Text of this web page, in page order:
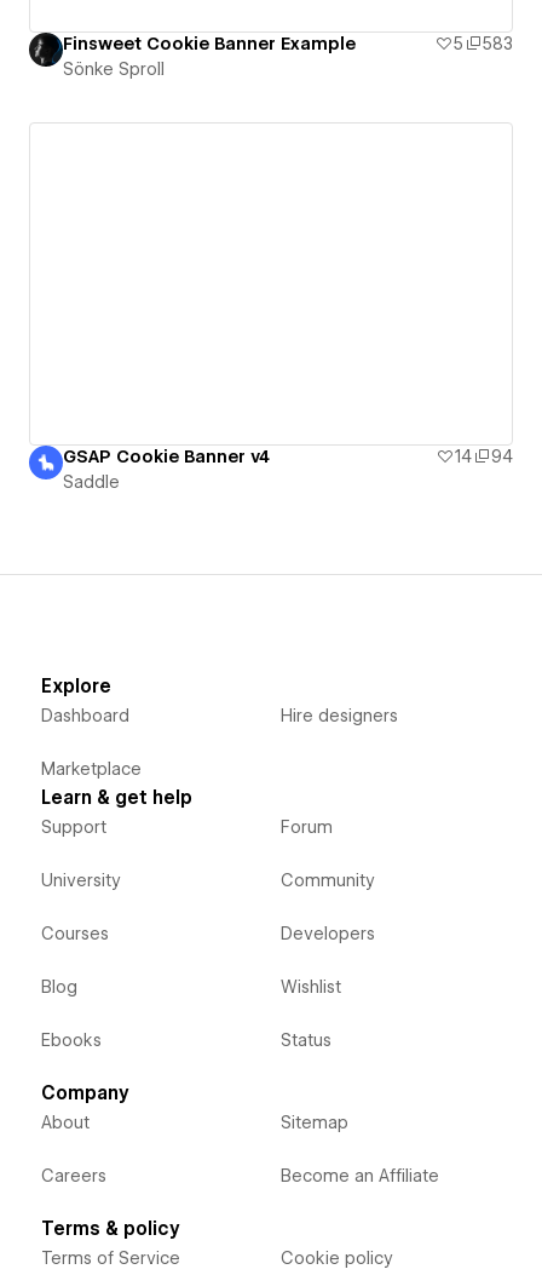
Finsweet Cookie Banner Example 5
583
Sönke Sproll
GSAP Cookie Banner v4 14
94
Saddle
Explore
Dashboard
Marketplace
Hire designers
Learn & get help
Support
University
Courses
Blog
Ebooks
Forum
Community
Developers
Wishlist
Status
Company
About
Careers
Sitemap
Become an Affiliate
Terms & policy
Terms of Service Cookie policy